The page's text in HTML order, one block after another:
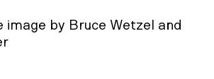
image by Bruce Wetzel and